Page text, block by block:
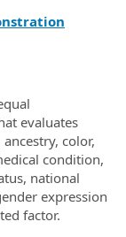
evaluates
color,
condition,
national
expression
factor.